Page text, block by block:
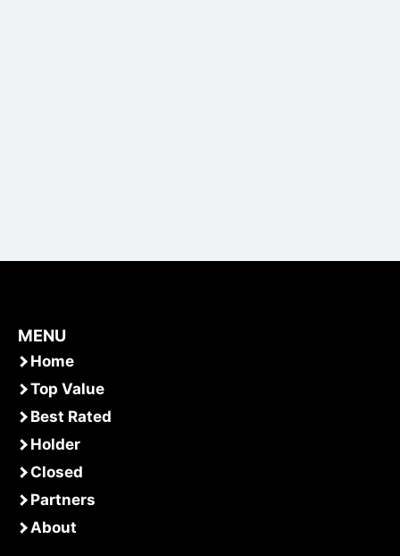
MENU
Home
Top Value
Best Rated
Holder
Closed
Partners
About